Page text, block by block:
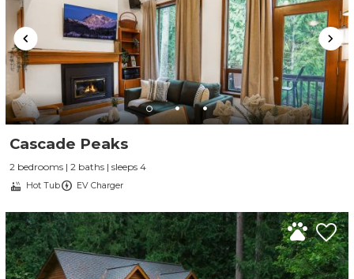
Cascade Peaks
2 bedrooms | 2 baths | sleeps 4
Hot Tub EV Charger